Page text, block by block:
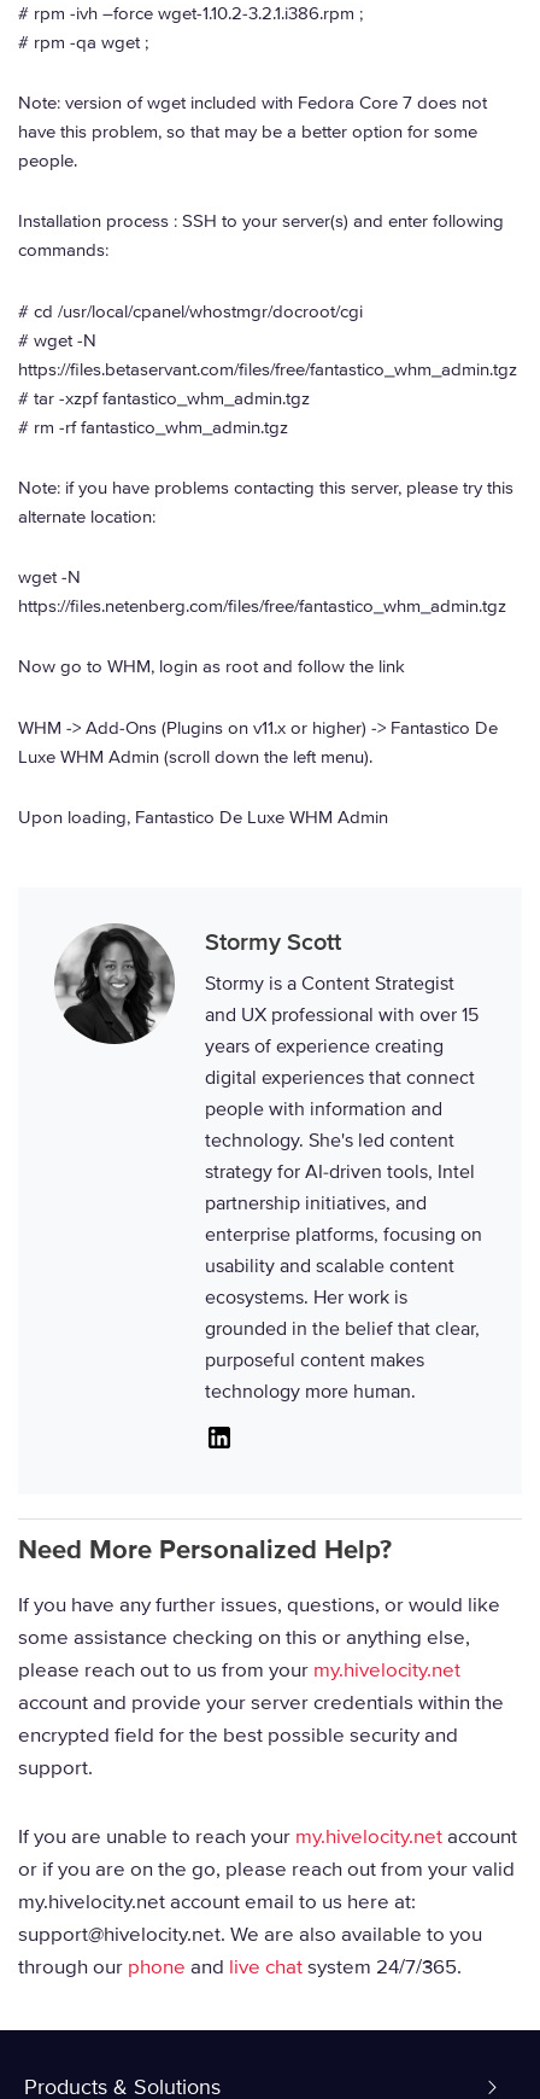
# rpm -ivh –force wget-1.10.2-3.2.1.i386.rpm ;
# rpm -qa wget ;
Note: version of wget included with Fedora Core 7 does not
have this problem, so that may be a better option for some
people.
Installation process : SSH to your server(s) and enter following
commands:
# cd /usr/local/cpanel/whostmgr/docroot/cgi
# wget -N
https://files.betaservant.com/files/free/fantastico_whm_admin.tgz
# tar -xzpf fantastico_whm_admin.tgz
# rm -rf fantastico_whm_admin.tgz
Note: if you have problems contacting this server, please try this
alternate location:
wget -N
https://files.netenberg.com/files/free/fantastico_whm_admin.tgz
Now go to WHM, login as root and follow the link
WHM -> Add-Ons (Plugins on v11.x or higher) -> Fantastico De
Luxe WHM Admin (scroll down the left menu).
Upon loading, Fantastico De Luxe WHM Admin
Stormy Scott
Stormy is a Content Strategist
and UX professional with over 15
years of experience creating
digital experiences that connect
people with information and
technology. She's led content
strategy for AI-driven tools, Intel
partnership initiatives, and
enterprise platforms, focusing on
usability and scalable content
ecosystems. Her work is
grounded in the belief that clear,
purposeful content makes
technology more human.
Need More Personalized Help?
If you have any further issues, questions, or would like
some assistance checking on this or anything else,
please reach out to us from your my.hivelocity.net
account and provide your server credentials within the
encrypted field for the best possible security and
support.
If you are unable to reach your my.hivelocity.netaccount
or if you are on the go, please reach out from your valid
my.hivelocity.net account email to us here at:
support@hivelocity.net. We are also available to you
through our phone and live chatsystem 24/7/365.
Products & Solutions